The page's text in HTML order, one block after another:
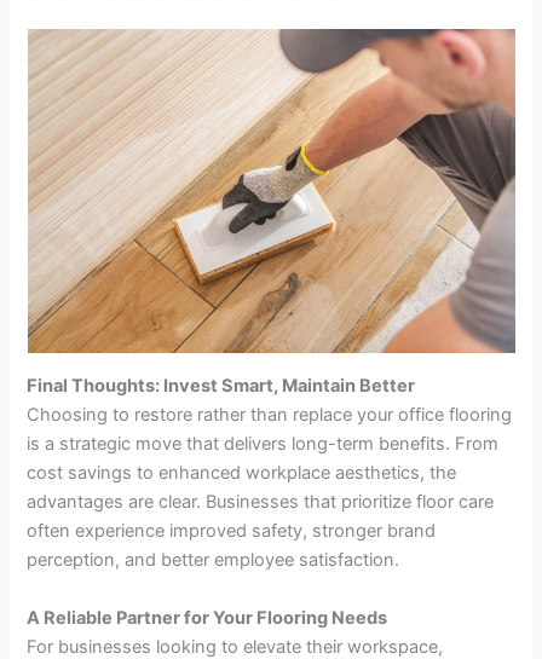
Final Thoughts: Invest Smart, Maintain Better
Choosing to restore rather than replace your office flooring
is a strategic move that delivers long-term benefits. From
cost savings to enhanced workplace aesthetics, the
advantages are clear. Businesses that prioritize floor care
often experience improved safety, stronger brand
perception, and better employee satisfaction.
A Reliable Partner for Your Flooring Needs
For businesses looking to elevate their workspace,